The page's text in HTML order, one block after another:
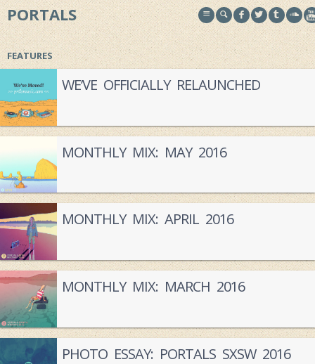
PORTALS
FEATURES
WE’VE OFFICIALLY RELAUNCHED
MONTHLY MIX: MAY 2016
MONTHLY MIX: APRIL 2016
MONTHLY MIX: MARCH 2016
PHOTO ESSAY: PORTALS SXSW 2016